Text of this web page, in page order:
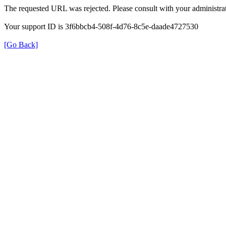
The requested URL was rejected. Please consult with your
Your support ID is 3f6bbcb4-508f-4d76-8c5e-daade4727530
[Go Back]